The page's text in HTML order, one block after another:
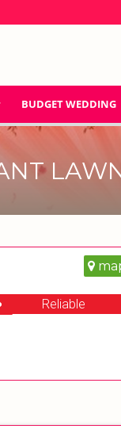
BUDGET WEDDING
Reliable